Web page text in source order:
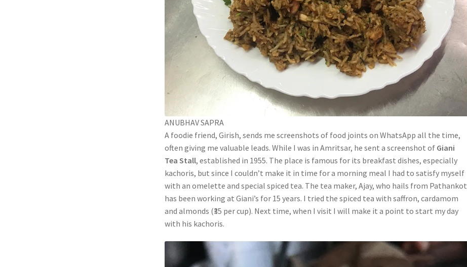
ANUBHAV SAPRA
A foodie friend, Girish, sends me screenshots of food joints on WhatsApp all the time,
often giving me valuable leads. While I was in Amritsar, he sent a screenshot of Giani
Tea Stall, established in 1955. The place is famous for its breakfast dishes, especially
kachoris, but since I couldn’t make it in time for a morning meal I had to satisfy myself
with an omelette and special spiced tea. The tea maker, Ajay, who hails from Pathankot
has been working at Giani’s for 15 years. I tried the spiced tea with saffron, cardamom
and almonds (₹35 per cup). Next time, when I visit I will make it a point to start my day
with his kachoris.